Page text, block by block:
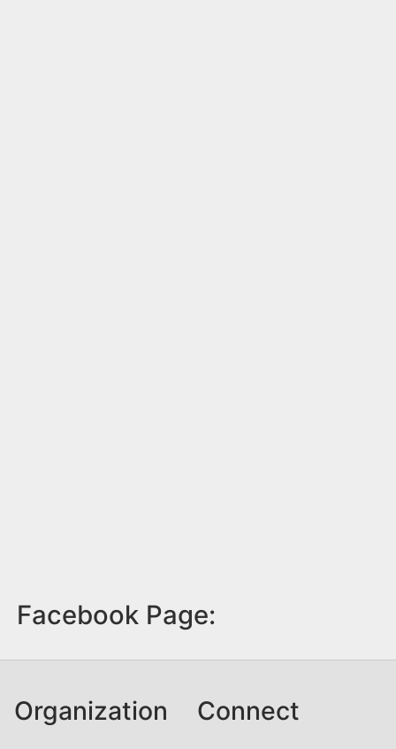
Facebook Page:
Organization Connect